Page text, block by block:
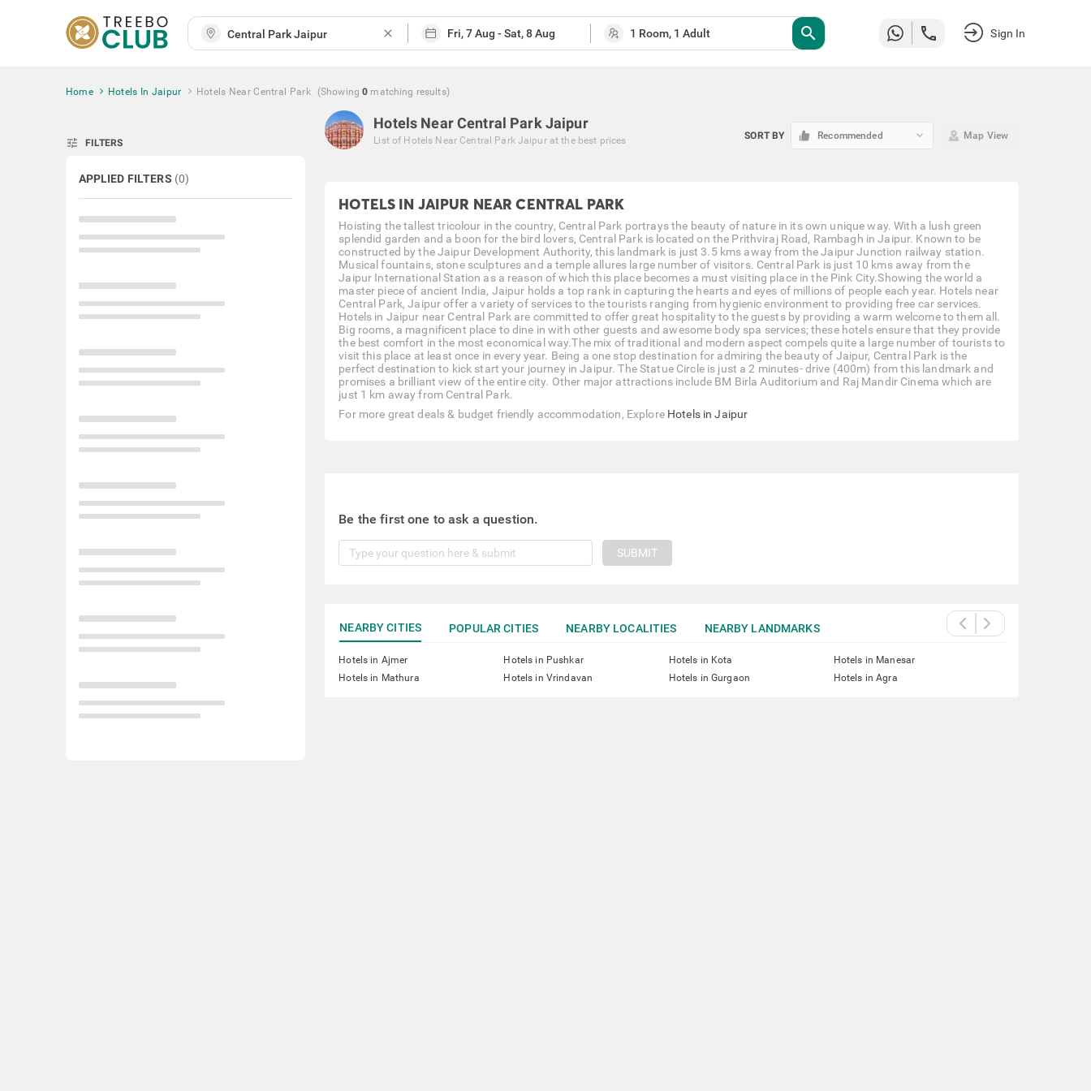
close search Sign In
Home Hotels In Jaipur Hotels Near Central Park (Showing 0 matching results)
tune FILTERS
APPLIED FILTERS (0)
Hotels Near Central Park Jaipur
List of Hotels Near Central Park Jaipur at the best prices SORT BY Recommended keyboard_arrow_down Map View
HOTELS IN JAIPUR NEAR CENTRAL PARK
Hoisting the tallest tricolour in the country, Central Park portrays the beauty of nature in its own unique way. With a lush green
splendid garden and a boon for the bird lovers, Central Park is located on the Prithviraj Road, Rambagh in Jaipur. Known to be
constructed by the Jaipur Development Authority, this landmark is just 3.5 kms away from the Jaipur Junction railway station.
Musical fountains, stone sculptures and a temple allures large number of visitors. Central Park is just 10 kms away from the
Jaipur International Station as a reason of which this place becomes a must visiting place in the Pink City.Showing the world a
master piece of ancient India, Jaipur holds a top rank in capturing the hearts and eyes of millions of people each year. Hotels near
Central Park, Jaipur offer a variety of services to the tourists ranging from hygienic environment to providing free car services.
Hotels in Jaipur near Central Park are committed to offer great hospitality to the guests by providing a warm welcome to them all.
Big rooms, a magnificent place to dine in with other guests and awesome body spa services; these hotels ensure that they provide
the best comfort in the most economical way.The mix of traditional and modern aspect compels quite a large number of tourists to
visit this place at least once in every year. Being a one stop destination for admiring the beauty of Jaipur, Central Park is the
perfect destination to kick start your journey in Jaipur. The Statue Circle is just a 2 minutes- drive (400m) from this landmark and
promises a brilliant view of the entire city. Other major attractions include BM Birla Auditorium and Raj Mandir Cinema which are
just 1 km away from Central Park.
For more great deals & budget friendly accommodation, Explore Hotels in Jaipur
Be the first one to ask a question.
SUBMIT
NEARBY CITIES POPULAR CITIES NEARBY LOCALITIES NEARBY LANDMARKS
Hotels in Ajmer Hotels in Pushkar Hotels in Kota
Hotels in Manesar
Hotels in Mathura
Hotels in Vrindavan Hotels in Gurgaon Hotels in Agra